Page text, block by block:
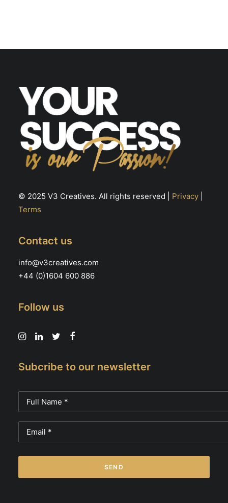
© 2025 V3 Creatives. All rights reserved | Privacy
Terms
Contact us
info@v3creatives.com
+44 (0)1604 600 886
Follow us
Subcribe to our newsletter